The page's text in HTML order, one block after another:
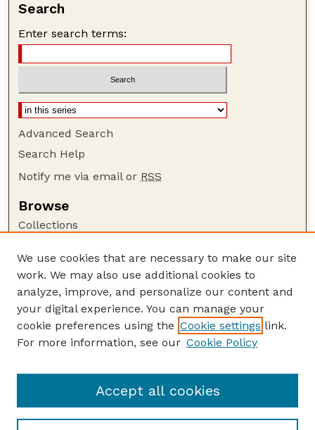
Search
Enter search terms:
Advanced Search
Search Help
Notify me via email or RSS
Browse
Collections
Authors
Author Corner
Author FAQ
Guide to Submitting
Court Review
We use cookies that are necessary to make our site
work. We may also use additional cookies to
analyze, improve, and personalize our content and
your digital experience. You can manage your
cookie preferences using the Cookie settings link.
For more information, see our Cookie Policy
Accept all cookies